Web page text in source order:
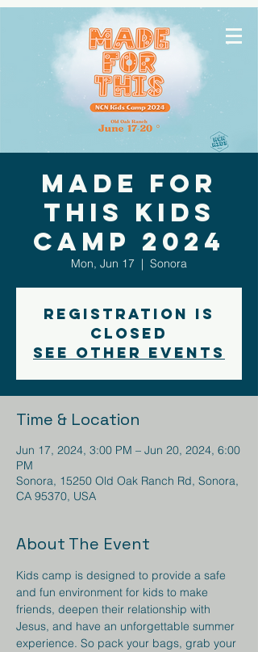
Made for
This Kids
Camp 2024
Mon, Jun 17
  |
Sonora
Registration is
closed
See other events
Time & Location
Jun 17, 2024, 3:00 PM – Jun 20, 2024, 6:00
PM
Sonora, 15250 Old Oak Ranch Rd, Sonora,
CA 95370, USA
About The Event
Kids camp is designed to provide a safe
and fun environment for kids to make
friends, deepen their relationship with
Jesus, and have an unforgettable summer
experience. So pack your bags, grab your